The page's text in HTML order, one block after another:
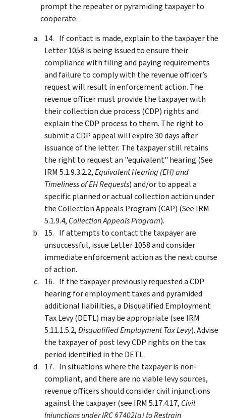
prompt the repeater or pyramiding taxpayer to
cooperate.
If contact is made, explain to the taxpayer the
Letter 1058 is being issued to ensure their
compliance with filing and paying requirements
and failure to comply with the revenue officer’s
request will result in enforcement action. The
revenue officer must provide the taxpayer with
their collection due process (CDP) rights and
explain the CDP process to them. The right to
submit a CDP appeal will expire 30 days after
issuance of the letter. The taxpayer still retains
the right to request an "equivalent" hearing (See
IRM 5.1.9.3.2.2,Equivalent Hearing (EH) and
Timeliness of EH Requests) and/or to appeal a
specific planned or actual collection action under
the Collection Appeals Program (CAP) (See IRM
5.1.9.4, Collection Appeals Program).
If attempts to contact the taxpayer are
unsuccessful, issue Letter 1058 and consider
immediate enforcement action as the next course
of action.
If the taxpayer previously requested a CDP
hearing for employment taxes and pyramided
additional liabilities, a Disqualified Employment
Tax Levy (DETL) may be appropriate (see IRM
5.11.1.5.2,Disqualified Employment Tax Levy). Advise
the taxpayer of post levy CDP rights on the tax
period identified in the DETL.
In situations where the taxpayer is non-
compliant, and there are no viable levy sources,
revenue officers should consider civil injunctions
against the taxpayer (see IRM 5.17.4.17, Civil
Injunctions under IRC §7402(a) to Restrain